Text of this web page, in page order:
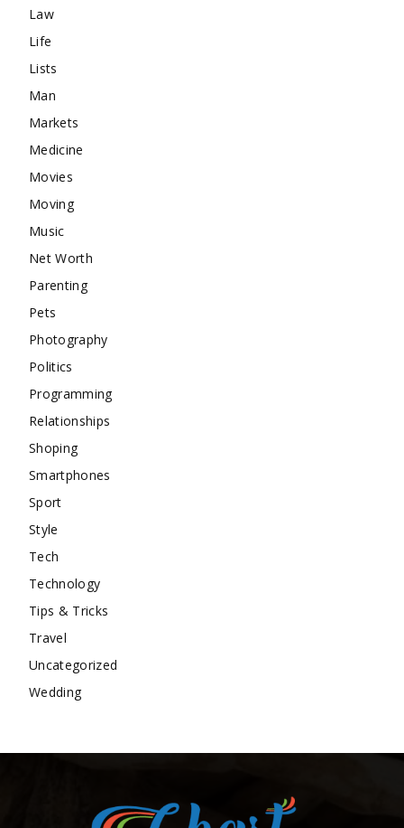
Law
Life
Lists
Man
Markets
Medicine
Movies
Moving
Music
Net Worth
Parenting
Pets
Photography
Politics
Programming
Relationships
Shoping
Smartphones
Sport
Style
Tech
Technology
Tips & Tricks
Travel
Uncategorized
Wedding